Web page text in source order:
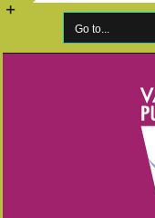
Skip
Go to...